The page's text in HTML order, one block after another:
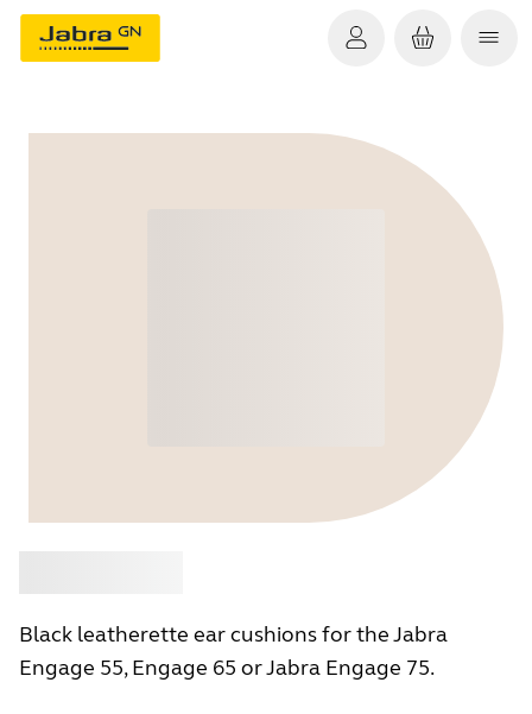
Black leatherette ear cushions for the Jabra
Engage 55, Engage 65 or Jabra Engage 75.